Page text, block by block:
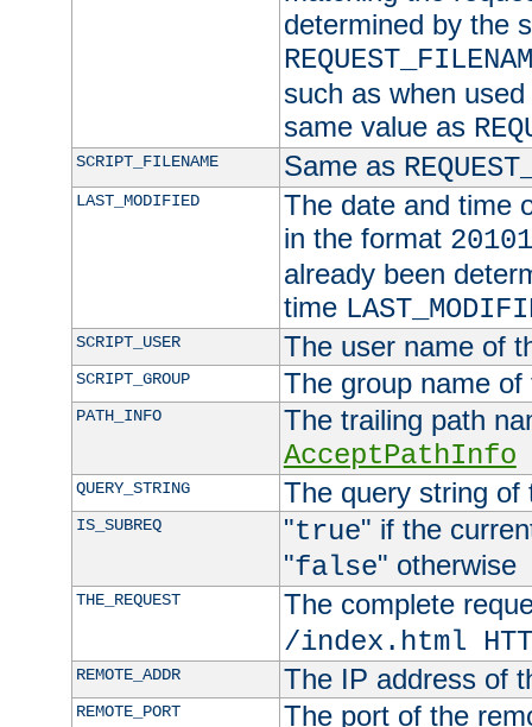
determined by the
such as when
same value as
SCRIPT_FILENAME Same as
LAST_MODIFIED
The date and time
in the format
already been
time
SCRIPT_USER The user name of
SCRIPT_GROUP The group name
PATH_INFO
The trailing path
AcceptPathInfo
QUERY_STRING The query string of
IS_SUBREQ "true" if the
"false" otherwise
THE_REQUEST
The complete
/index.html
REMOTE_ADDR The IP address of
REMOTE_PORT The port of the